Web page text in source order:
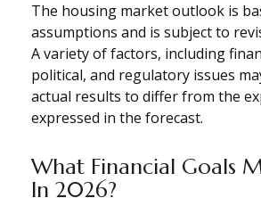
The housing market outlook is
assumptions and is subject to
A variety of factors, including
political, and regulatory issues
actual results to differ from the
expressed in the forecast.
What Financial Goals
In 2026?